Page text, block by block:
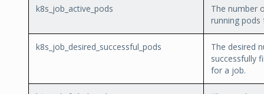
k8s_job_active_pods
The number
running pods
k8s_job_desired_successful_pods
The desired
successfully
for a job.